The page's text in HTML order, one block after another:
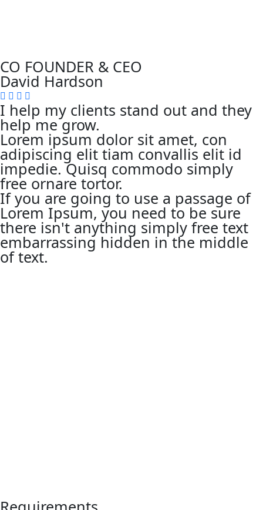
CO FOUNDER & CEO
David Hardson
I help my clients stand out and they
help me grow.
Lorem ipsum dolor sit amet, con
adipiscing elit tiam convallis elit id
impedie. Quisq commodo simply
free ornare tortor.
If you are going to use a passage of
Lorem Ipsum, you need to be sure
there isn't anything simply free text
embarrassing hidden in the middle
of text.